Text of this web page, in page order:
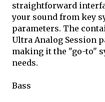
straightforward
your sound from key
parameters. The
Ultra Analog Session
making it the "go-to"
needs.
Bass